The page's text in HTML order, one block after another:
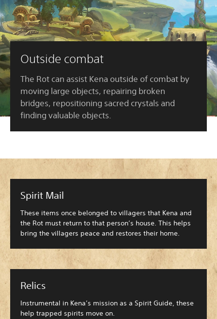
Outside combat
The Rot can assist Kena outside of combat by
moving large objects, repairing broken
bridges, repositioning sacred crystals and
finding valuable objects.
Spirit Mail
These items once belonged to villagers that Kena and
the Rot must return to that person’s house. This helps
bring the villagers peace and restores their home.
Relics
Instrumental in Kena’s mission as a Spirit Guide, these
help trapped spirits move on.